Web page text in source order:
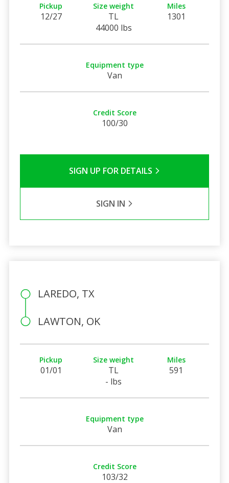
Pickup
12/27
Size weight
TL
44000 lbs
Miles
1301
Equipment type
Van
Credit Score
100/30
SIGN UP FOR DETAILS
SIGN IN
LAREDO, TX
LAWTON, OK
Pickup
01/01
Size weight
TL
- lbs
Miles
591
Equipment type
Van
Credit Score
103/32